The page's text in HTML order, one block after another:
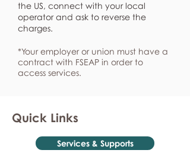
the US, connect with your local
operator and ask to reverse the
charges.
*Your employer or union must have a
contract with FSEAP in order to
access services.
Quick Links
Services & Supports